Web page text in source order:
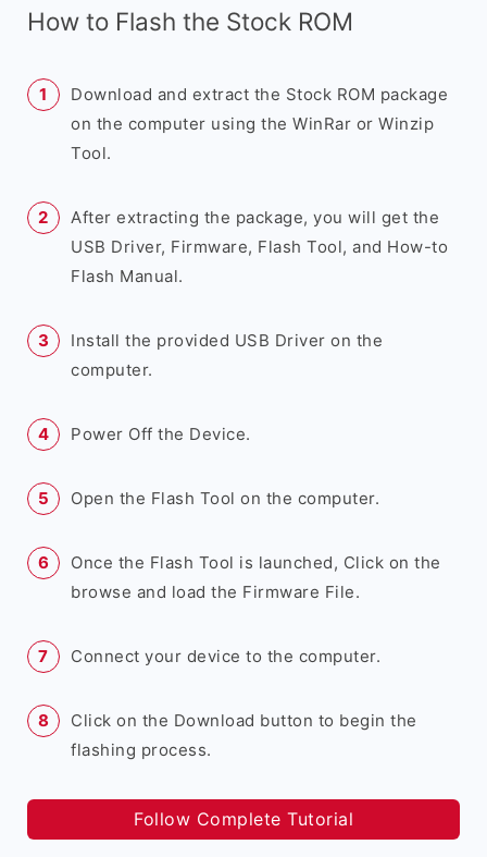
How to Flash the Stock ROM
Download and extract the Stock ROM package
on the computer using the WinRar or Winzip
Tool.
After extracting the package, you will get the
USB Driver, Firmware, Flash Tool, and How-to
Flash Manual.
Install the provided USB Driver on the
computer.
Power Off the Device.
Open the Flash Tool on the computer.
Once the Flash Tool is launched, Click on the
browse and load the Firmware File.
Connect your device to the computer.
Click on the Download button to begin the
flashing process.
Follow Complete Tutorial